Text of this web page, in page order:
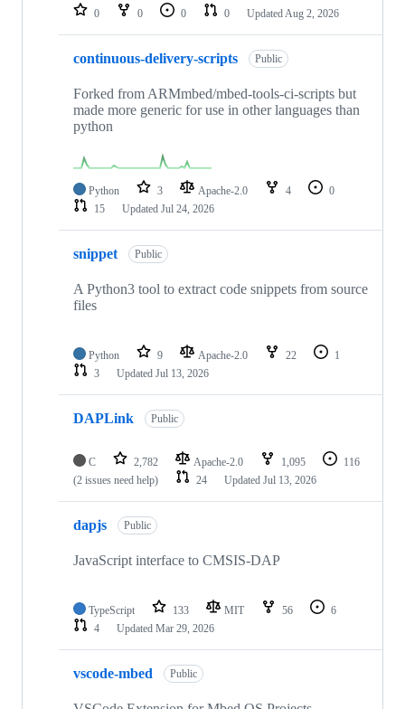
0 0 0 0 Updated Aug 2, 2026
continuous-delivery-scripts Public
Forked from ARMmbed/mbed-tools-ci-scripts but
made more generic for use in other languages than
python
Python 3 Apache-2.0 4
0
15
Updated Jul 24, 2026
snippet Public
A Python3 tool to extract code snippets from source
files
Python 9 Apache-2.0 22
1
3
Updated Jul 13, 2026
DAPLink Public
C 2,782 Apache-2.0 1,095
116
(2 issues need help)
24 Updated Jul 13, 2026
dapjs Public
JavaScript interface to CMSIS-DAP
TypeScript 133 MIT 56
6
4
Updated Mar 29, 2026
vscode-mbed Public